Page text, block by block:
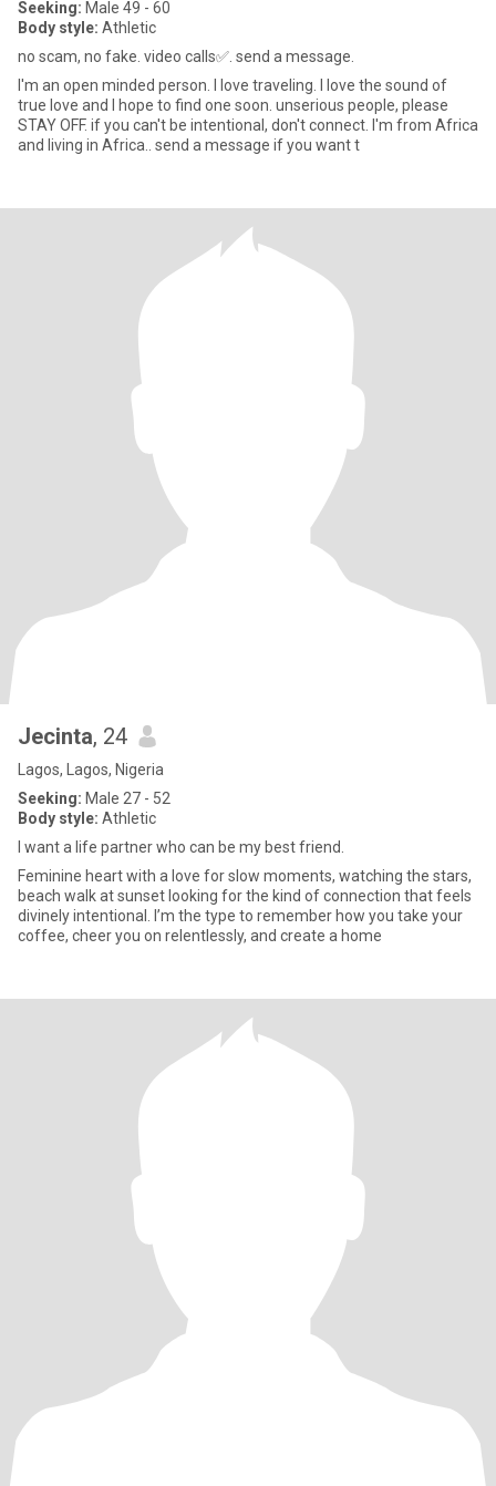
Seeking: Male 49 - 60
Body style: Athletic
no scam, no fake. video calls✅️. send a message.
I'm an open minded person. I love traveling. I love the sound of
true love and I hope to find one soon. unserious people, please
STAY OFF. if you can't be intentional, don't connect. I'm from Africa
and living in Africa.. send a message if you want t
Jecinta, 24
Lagos, Lagos, Nigeria
Seeking: Male 27 - 52
Body style: Athletic
I want a life partner who can be my best friend.
Feminine heart with a love for slow moments, watching the stars,
beach walk at sunset looking for the kind of connection that feels
divinely intentional. I’m the type to remember how you take your
coffee, cheer you on relentlessly, and create a home